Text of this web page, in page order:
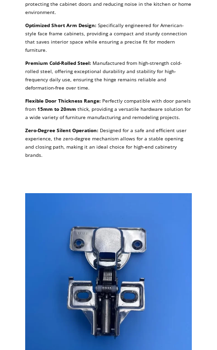
protecting the cabinet doors and reducing noise in the kitchen or home
environment.
Optimized Short Arm Design: Specifically engineered for American-
style face frame cabinets, providing a compact and sturdy connection
that saves interior space while ensuring a precise fit for modern
furniture.
Premium Cold-Rolled Steel: Manufactured from high-strength cold-
rolled steel, offering exceptional durability and stability for high-
frequency daily use, ensuring the hinge remains reliable and
deformation-free over time.
Flexible Door Thickness Range: Perfectly compatible with door panels
from15mm to 20mm thick, providing a versatile hardware solution for
a wide variety of furniture manufacturing and remodeling projects.
Zero-Degree Silent Operation: Designed for a safe and efficient user
experience, the zero-degree mechanism allows for a stable opening
and closing path, making it an ideal choice for high-end cabinetry
brands.